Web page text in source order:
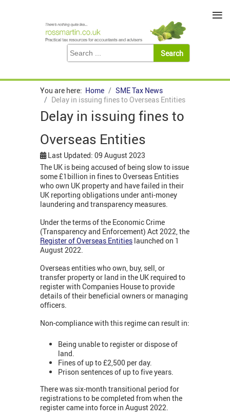
You are here: Home
SME Tax News
Delay in issuing fines to Overseas Entities
Delay in issuing fines to
Overseas Entities
Last Updated: 09 August 2023
The UK is being accused of being slow to issue
some £1billion in fines to Overseas Entities
who own UK property and have failed in their
UK reporting obligations under anti-money
laundering and transparency measures.
Under the terms of the Economic Crime
(Transparency and Enforcement) Act 2022, the
Register of Overseas Entities launched on 1
August 2022.
Overseas entities who own, buy, sell, or
transfer property or land in the UK required to
register with Companies House to provide
details of their beneficial owners or managing
officers.
Non-compliance with this regime can result in:
Being unable to register or dispose of
land.
Fines of up to £2,500 per day.
Prison sentences of up to five years.
There was six-month transitional period for
registrations to be completed from when the
register came into force in August 2022.
≡